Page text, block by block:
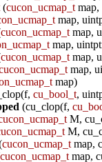
(cucon_ucmap_t
map,
cucon_ucmap_t map,
map,
cucon_ucmap_t map,
map,
map)
cu_bool_t,
(cu_clop(f,
M,
M,
cucon_ucmap_t map,
cucon_ucmap_t map,